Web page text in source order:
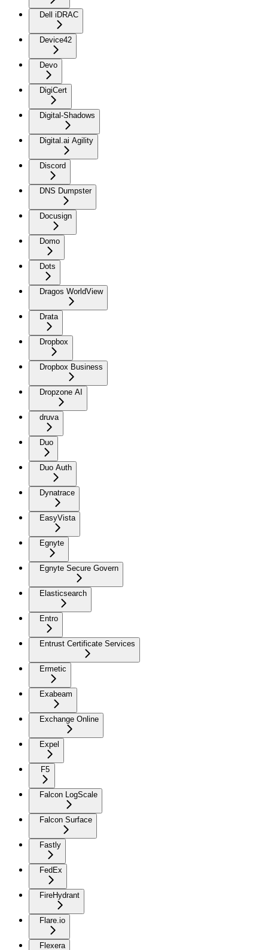
Dell iDRAC
Device42
Devo
DigiCert
Digital-Shadows
Digital.ai Agility
Discord
DNS Dumpster
Docusign
Domo
Dots
Dragos WorldView
Drata
Dropbox
Dropbox Business
Dropzone AI
druva
Duo
Duo Auth
Dynatrace
EasyVista
Egnyte
Egnyte Secure Govern
Elasticsearch
Entro
Entrust Certificate Services
Ermetic
Exabeam
Exchange Online
Expel
F5
Falcon LogScale
Falcon Surface
Fastly
FedEx
FireHydrant
Flare.io
Flexera